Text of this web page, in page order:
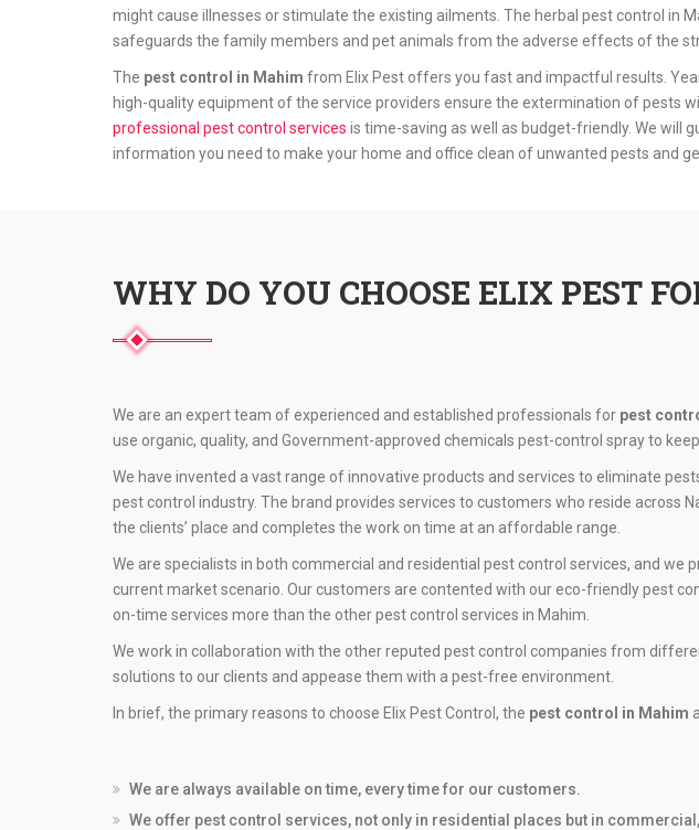
might cause illnesses or stimulate the existing ailments. The herbal pest control in
safeguards the family members and pet animals from the adverse effects of the
The pest control in Mahim from Elix Pest offers you fast and impactful results.
high-quality equipment of the service providers ensure the extermination of pests
professional pest control services is time-saving as well as budget-friendly. We will
information you need to make your home and office clean of unwanted pests and
WHY DO YOU CHOOSE ELIX PEST
We are an expert team of experienced and established professionals for pest
use organic, quality, and Government-approved chemicals pest-control spray to
We have invented a vast range of innovative products and services to eliminate
pest control industry. The brand provides services to customers who reside across
the clients’ place and completes the work on time at an affordable range.
We are specialists in both commercial and residential pest control services, and
current market scenario. Our customers are contented with our eco-friendly pest
on-time services more than the other pest control services in Mahim.
We work in collaboration with the other reputed pest control companies from
solutions to our clients and appease them with a pest-free environment.
In brief, the primary reasons to choose Elix Pest Control, the pest control in Mahim
We are always available on time, every time for our customers.
We offer pest control services, not only in residential places but in